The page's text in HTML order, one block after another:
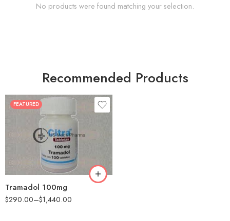
No products were found matching your selection.
Recommended Products
FEATURED
Tramadol 100mg
$290.00–$1,440.00
30
90